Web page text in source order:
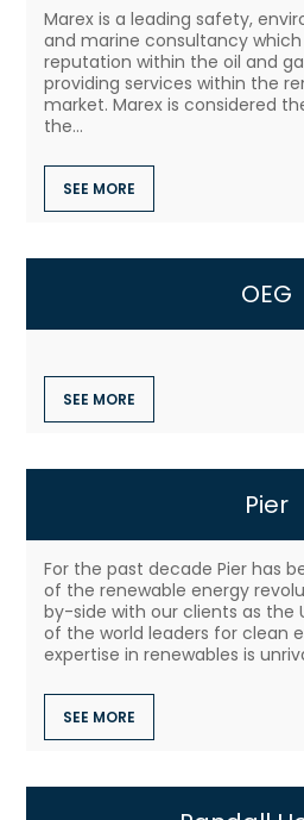
Marex is a leading safety,
and marine consultancy
reputation within the oil and
providing services within the
market. Marex is considered
the...
SEE MORE
OEG
SEE MORE
Pier
For the past decade Pier has
of the renewable energy
by-side with our clients as the
of the world leaders for clean
expertise in renewables is
SEE MORE